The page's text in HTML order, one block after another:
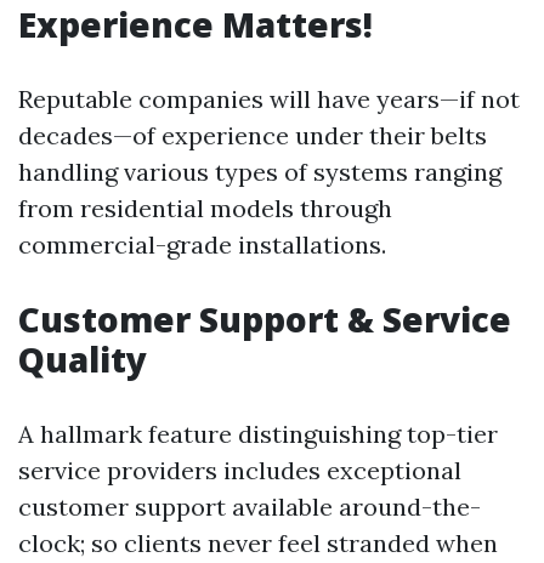
Experience Matters!
Reputable companies will have years—if not
decades—of experience under their belts
handling various types of systems ranging
from residential models through
commercial-grade installations.
Customer Support & Service
Quality
A hallmark feature distinguishing top-tier
service providers includes exceptional
customer support available around-the-
clock; so clients never feel stranded when